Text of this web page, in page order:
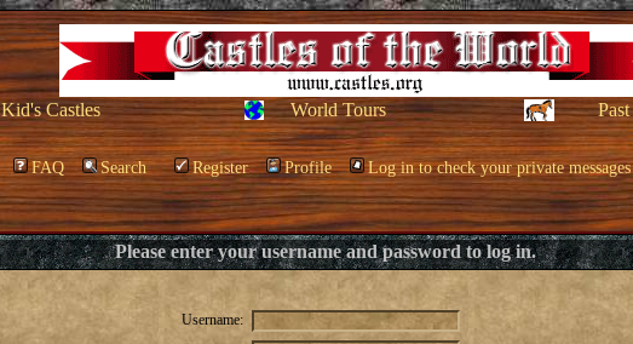
Kid's Castles World Tours
FAQ Search Register Profile Log in to check your private messages
Please enter your username and password to log in.
Username: